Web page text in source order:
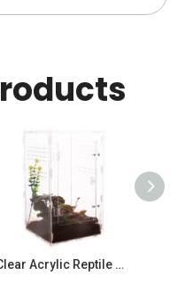
Clear Acrylic Reptile Enclosure with Stackable for Geckos And Lizards